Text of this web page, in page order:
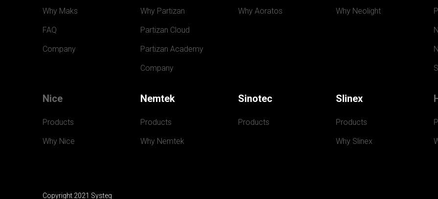
Why Maks
FAQ
Company
Why Partizan
Partizan Cloud
Partizan Academy
Company
Why Aoratos Why Neolight
Nice
Products
Why Nice
Nemtek
Products
Why Nemtek
Sinotec
Products
Slinex
Products
Why Slinex
Copyright 2021 Systeq